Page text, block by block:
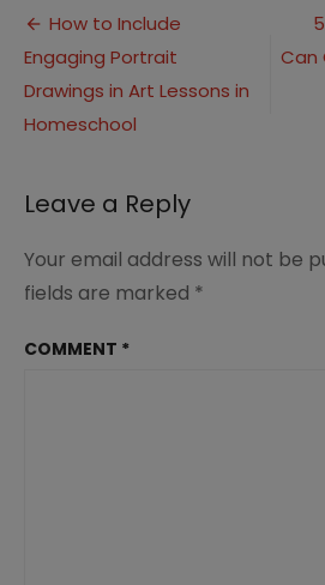
Post
navigation
How to Include
Engaging Portrait
Drawings in Art Lessons in
Homeschool
Can
Leave a Reply
Your email address will not be
fields are marked *
COMMENT *